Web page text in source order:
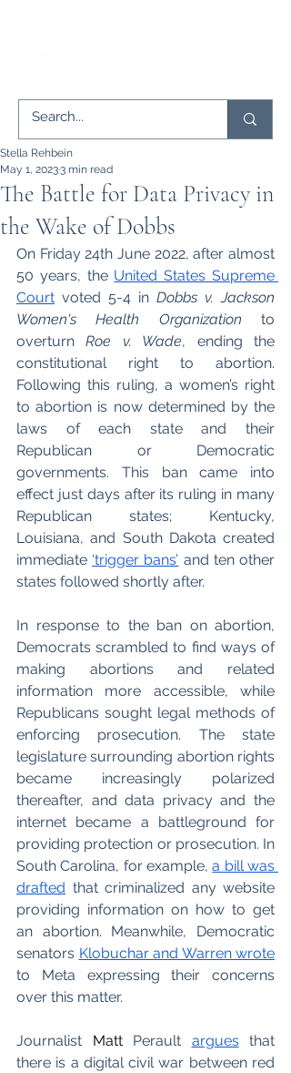
The Battle for Data Privacy in
the Wake of Dobbs
Stella Rehbein
May 1, 20233 min read
On Friday 24th June 2022, after almost
50 years, the United States Supreme
Court voted 5-4 in Dobbs v. Jackson
Women's Health Organization to
overturn Roe v. Wade, ending the
constitutional right to abortion.
Following this ruling, a women’s right
to abortion is now determined by the
laws of each state and their
Republican or Democratic
governments. This ban came into
effect just days after its ruling in many
Republican states; Kentucky,
Louisiana, and South Dakota created
immediate ‘trigger bans’ and ten other
states followed shortly after.
In response to the ban on abortion,
Democrats scrambled to find ways of
making abortions and related
information more accessible, while
Republicans sought legal methods of
enforcing prosecution. The state
legislature surrounding abortion rights
became increasingly polarized
thereafter, and data privacy and the
internet became a battleground for
providing protection or prosecution. In
South Carolina, for example, a bill was
drafted that criminalized any website
providing information on how to get
an abortion. Meanwhile, Democratic
senators Klobuchar and Warren wrote
to Meta expressing their concerns
over this matter.
Journalist Matt Perault argues that
there is a digital civil war between red